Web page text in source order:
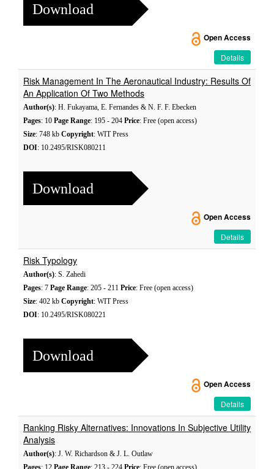
Download
Open Access
Details
Risk Management In The Aeronautical Industry: Results Of
An Application Of Two Methods
Author(s): H. Fukayama, E. Fernandes & N. F. F. Ebecken
Pages: 10 Page Range: 195 - 204 Price: Free (open access)
Size: 748 kb Copyright: WIT Press
DOI: 10.2495/RISK080211
Download
Open Access
Details
Risk Typology
Author(s): S. Zahedi
Pages: 7 Page Range: 205 - 211 Price: Free (open access)
Size: 402 kb Copyright: WIT Press
DOI: 10.2495/RISK080221
Download
Open Access
Details
Ranking Risky Alternatives: Innovations In Subjective Utility
Analysis
Author(s): J. W. Richardson & J. L. Outlaw
Pages: 12 Page Range: 213 - 224 Price: Free (open access)